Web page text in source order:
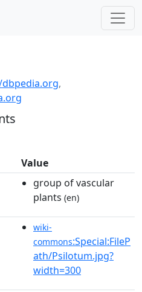
,
Value
group of vascular
plants (en)
wiki-
commons:Special:FileP
ath/Psilotum.jpg?
width=300